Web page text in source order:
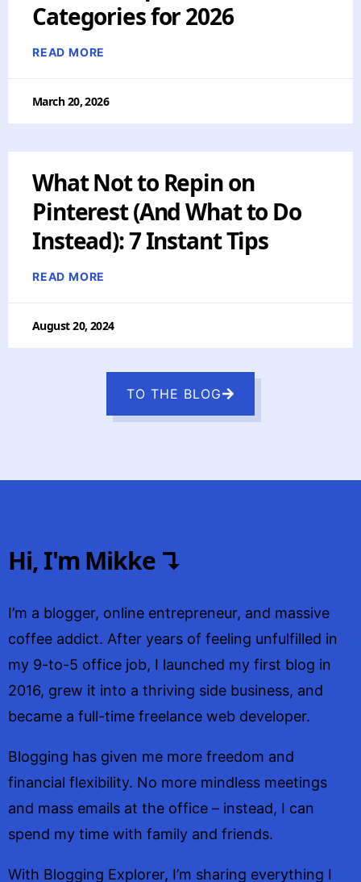
Categories for 2026
READ MORE
March 20, 2026
What Not to Repin on
Pinterest (And What to Do
Instead): 7 Instant Tips
READ MORE
August 20, 2024
TO THE BLOG
Hi, I'm Mikke ↴
I’m a blogger, online entrepreneur, and massive
coffee addict. After years of feeling unfulfilled in
my 9-to-5 office job, I launched my first blog in
2016, grew it into a thriving side business, and
became a full-time freelance web developer.
Blogging has given me more freedom and
financial flexibility. No more mindless meetings
and mass emails at the office – instead, I can
spend my time with family and friends.
With Blogging Explorer, I’m sharing everything I